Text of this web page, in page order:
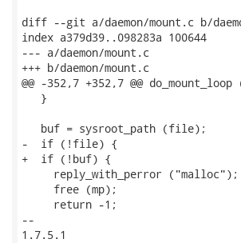
diff --git a/daemon/mount.c b/
index a379d39..098283a 100644
--- a/daemon/mount.c
+++ b/daemon/mount.c
@@ -352,7 +352,7 @@
   }
   buf = sysroot_path (file);
-  if (!file) {
+  if (!buf) {
     reply_with_perror ("malloc");
     free (mp);
     return -1;
--
1.7.5.1